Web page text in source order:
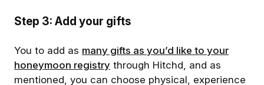
Step 3: Add your gifts
You to add as many gifts as you’d like to your
honeymoon registry through Hitchd, and as
mentioned, you can choose physical, experience